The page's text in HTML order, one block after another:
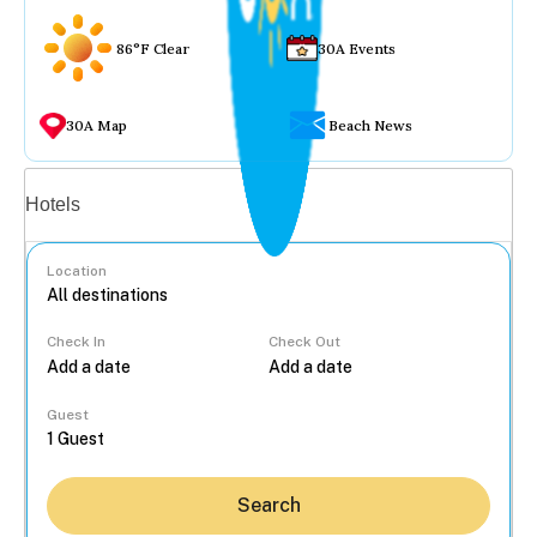
86°F Clear 30A Events
30A Map Beach News
Hotels
Location
Check In Check Out
Guest
Search